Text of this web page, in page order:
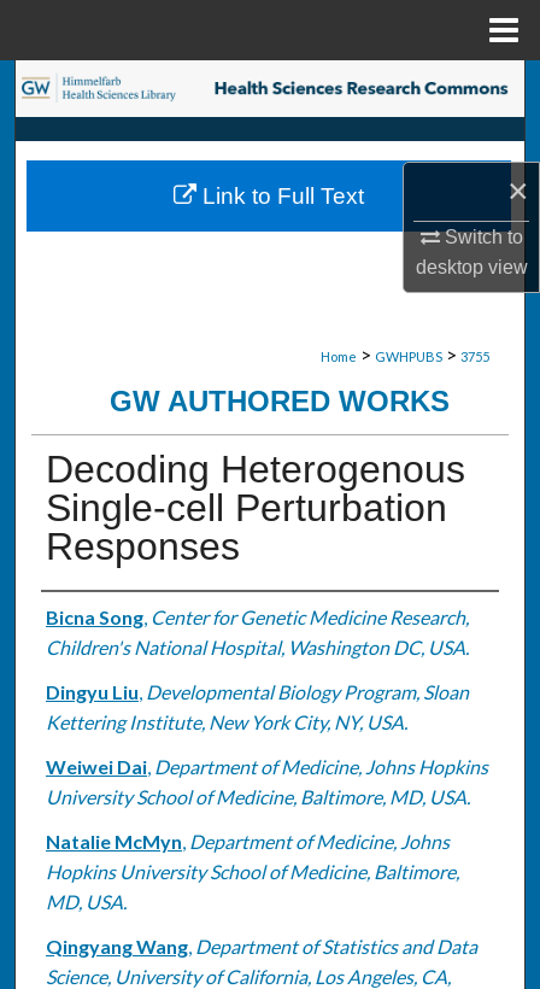
×
Switch to
desktopview
Search
Browse Collections
My Account
Home > GWHPUBS > 3755
GW AUTHORED WORKS
Decoding Heterogenous
Single-cell Perturbation
Responses
Authors
Bicna Song, Center for Genetic Medicine Research,
Children's National Hospital, Washington DC, USA.
Dingyu Liu, Developmental Biology Program, Sloan
Kettering Institute, New York City, NY, USA.
Weiwei Dai, Department of Medicine, Johns Hopkins
University School of Medicine, Baltimore, MD, USA.
Natalie McMyn, Department of Medicine, Johns
Hopkins University School of Medicine, Baltimore,
MD, USA.
Qingyang Wang, Department of Statistics and Data
Science, University of California, Los Angeles, CA,
Link to Full Text